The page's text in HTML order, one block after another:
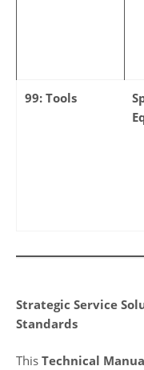
99: Tools
Strategic Service
Standards
This Technical